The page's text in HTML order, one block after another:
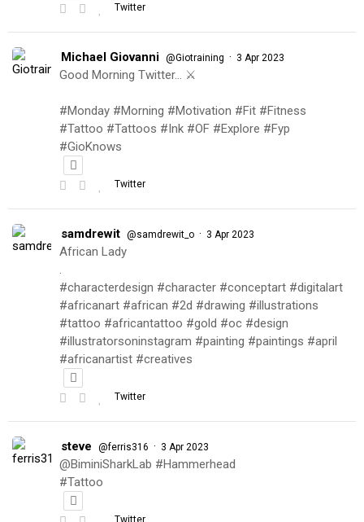
Twitter
Michael Giovanni @Giotraining · 3 Apr 2023
Good Morning Twitter… ⚔️
#Monday #Morning #Motivation #Fit #Fitness
#Tattoo #Tattoos #Ink #OF #Explore #Fyp
#GioKnows
Twitter
samdrewit @samdrewit_o · 3 Apr 2023
African Lady
.
#characterdesign #character #conceptart #digitalart
#africanart #african #2d #drawing #illustrations
#tattoo #africantattoo #gold #oc #design
#illustratorsoninstagram #painting #paintings #april
#africanartist #creatives
Twitter
steve @ferris316 · 3 Apr 2023
@BiminiSharkLab #Hammerhead
#Tattoo
Twitter